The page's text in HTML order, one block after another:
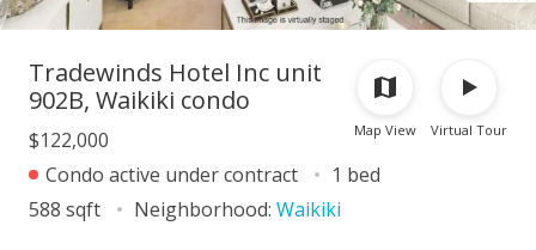
Map View Virtual Tour
Tradewinds Hotel Inc unit
902B, Waikiki condo
$122,000
Condo active under contract
1 bed
588 sqft
Neighborhood: Waikiki